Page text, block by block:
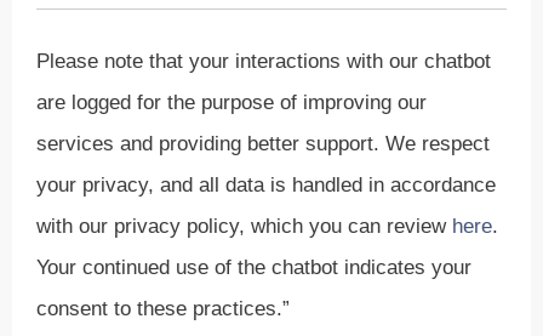
Please note that your interactions with our chatbot
are logged for the purpose of improving our
services and providing better support. We respect
your privacy, and all data is handled in accordance
with our privacy policy, which you can review here.
Your continued use of the chatbot indicates your
consent to these practices.”